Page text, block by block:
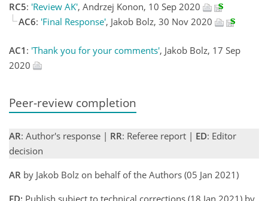
RC5: 'Review AK', Andrzej Konon, 10 Sep 2020
AC6: 'Final Response', Jakob Bolz, 30 Nov 2020
AC1 : 'Thank you for your comments', Jakob Bolz, 17 Sep
2020
Peer-review completion
AR: Author's response | RR: Referee report | ED: Editor
decision
AR by Jakob Bolz on behalf of the Authors (05 Jan 2021)